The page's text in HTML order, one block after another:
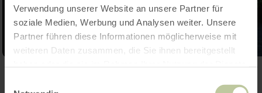
Verwendung unserer Website an unsere Partner für
soziale Medien, Werbung und Analysen weiter. Unsere
Partner führen diese Informationen möglicherweise mit
weiteren Daten zusammen, die Sie ihnen bereitgestellt